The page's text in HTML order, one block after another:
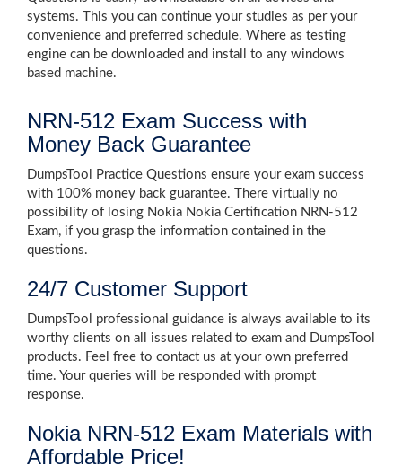
systems. This you can continue your studies as per your
convenience and preferred schedule. Where as testing
engine can be downloaded and install to any windows
based machine.
NRN-512 Exam Success with
Money Back Guarantee
DumpsTool Practice Questions ensure your exam success
with 100% money back guarantee. There virtually no
possibility of losing Nokia Nokia Certification NRN-512
Exam, if you grasp the information contained in the
questions.
24/7 Customer Support
DumpsTool professional guidance is always available to its
worthy clients on all issues related to exam and DumpsTool
products. Feel free to contact us at your own preferred
time. Your queries will be responded with prompt
response.
Nokia NRN-512 Exam Materials with
Affordable Price!